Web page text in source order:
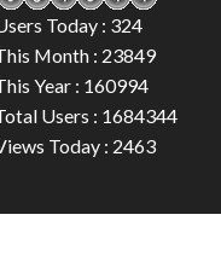
Today : 324
Month : 23849
Year : 160994
Users : 1684344
Today : 2463